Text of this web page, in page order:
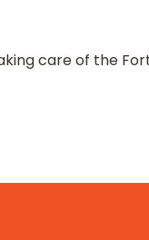
care of the